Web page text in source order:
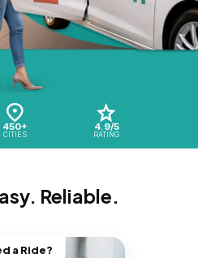
450+
CITIES
4.9/5
RATING
Reliable.
a Ride?